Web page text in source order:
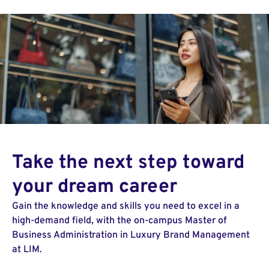
Take the next step toward
your dream career
Gain the knowledge and skills you need to excel in a
high-demand field, with the on-campus Master of
Business Administration in Luxury Brand Management
at LIM.